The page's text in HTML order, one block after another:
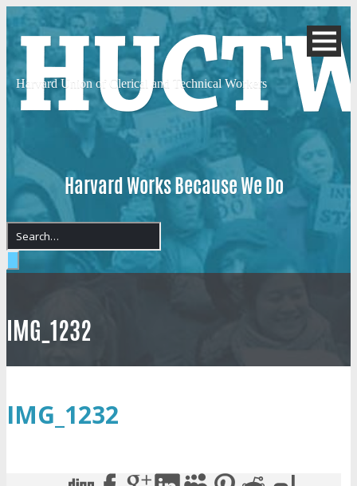
Harvard Works Because We Do
Harvard Union of Clerical and Technical Workers
IMG_1232
IMG_1232